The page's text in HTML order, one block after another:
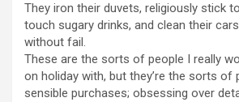
They iron their duvets, religiously stick
touch sugary drinks, and clean their
without fail.
These are the sorts of people I really
on holiday with, but they’re the sorts of
sensible purchases; obsessing over